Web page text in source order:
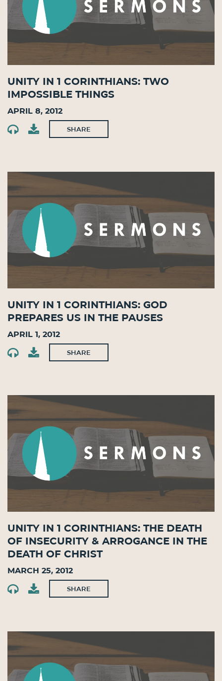
Unity in 1 Corinthians: Two
Impossible Things
April 8, 2012
SHARE
Unity in 1 Corinthians: God
Prepares Us in the Pauses
April 1, 2012
SHARE
Unity in 1 Corinthians: The Death
of Insecurity & Arrogance in the
Death of Christ
March 25, 2012
SHARE